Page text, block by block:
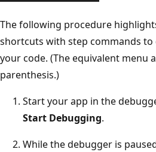
The following procedure
shortcuts with step commands
your code. (The equivalent menu
parenthesis.)
Start your app in the
Start Debugging.
While the debugger is